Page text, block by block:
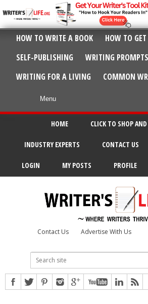
HOW TO WRITE A BOOK
HOW TO
SELF-PUBLISHING
WRITING PROMPTS
WRITING FOR A LIVING
COMMON
HOME CLICK TO SHOP
INDUSTRY EXPERTS CONTACT US
LOGIN MY POSTS PROFILE
Contact Us Advertise With Us